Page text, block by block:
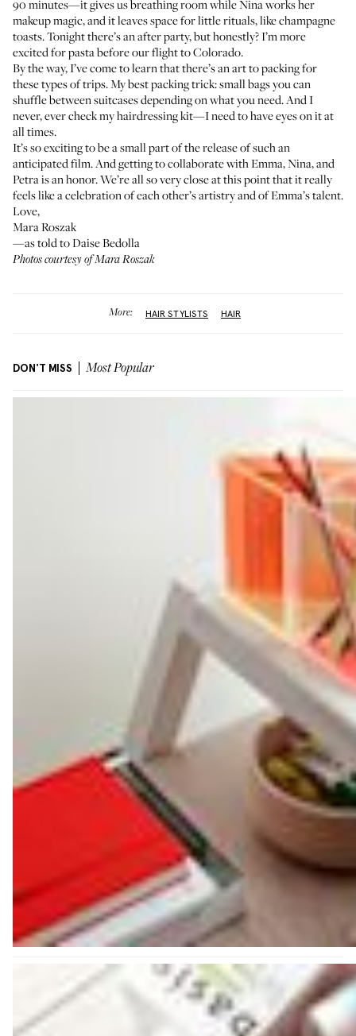
90 minutes—it gives us breathing room while Nina works her
makeup magic, and it leaves space for little rituals, like champagne
toasts. Tonight there’s an after party, but honestly? I’m more
excited for pasta before our flight to Colorado.
By the way, I’ve come to learn that there’s an art to packing for
these types of trips. My best packing trick: small bags you can
shuffle between suitcases depending on what you need. And I
never, ever check my hairdressing kit—I need to have eyes on it at
all times.
It’s so exciting to be a small part of the release of such an
anticipated film. And getting to collaborate with Emma, Nina, and
Petra is an honor. We’re all so very close at this point that it really
feels like a celebration of each other’s artistry and of Emma’s talent.
Love,
Mara Roszak
—as told to Daise Bedolla
Photos courtesy of Mara Roszak
More: HAIR STYLISTS HAIR
DON'T MISS Most Popular